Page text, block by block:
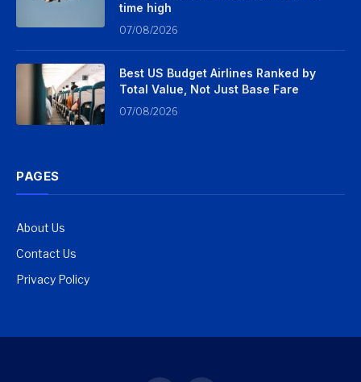
time high
07/08/2026
Best US Budget Airlines Ranked by
Total Value, Not Just Base Fare
07/08/2026
PAGES
About Us
Contact Us
Privacy Policy